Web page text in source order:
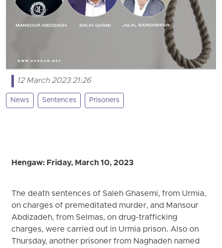
12 March 2023 21:26
News Sentences Prisoners
Hengaw: Friday, March 10, 2023
The death sentences of Saleh Ghasemi, from Urmia,
on charges of premeditated murder, and Mansour
Abdizadeh, from Selmas, on drug-trafficking
charges, were carried out in Urmia prison. Also on
Thursday, another prisoner from Naghadeh named